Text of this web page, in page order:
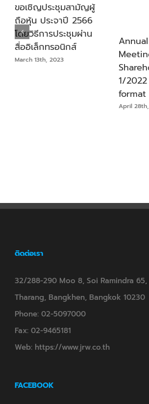
ขอเชิญประชุมสามัญผู้
ถือหุ้น ประจาปี 2566
โดยวิธีการประชุมผ่าน
สื่ออิเล็กทรอนิกส์
March 13th, 2023
1/
format
April
ติดต่อเรา
32/288-290 Moo 8, Soi Ramindra 65,
Tharang, Bangkhen, Bangkok 10230
Phone: 02-5097000
Fax: 02-9465181
Web: https://www.jrw.co.th
FACEBOOK